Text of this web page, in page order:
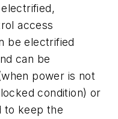
access
be electrified
can be
power is not
condition) or
to keep the